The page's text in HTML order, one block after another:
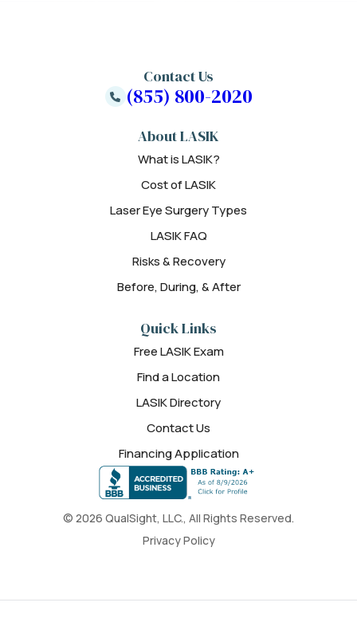
© 2026 QualSight, LLC., All Rights Reserved.
Privacy Policy
About LASIK
What is LASIK?
Cost of LASIK
Laser Eye Surgery Types
LASIK FAQ
Risks & Recovery
Before, During, & After
Quick Links
Free LASIK Exam
Find a Location
LASIK Directory
Contact Us
Financing Application
Contact Us
(855) 800-2020